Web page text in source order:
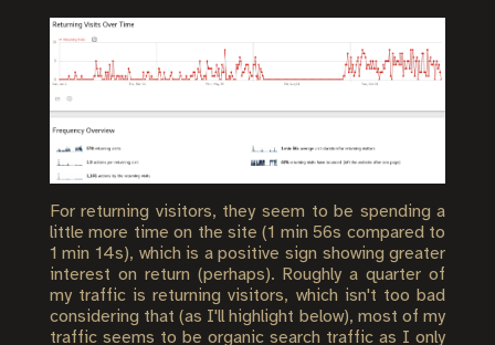
For returning visitors, they seem to be spending a
little more time on the site (1 min 56s compared to
1 min 14s), which is a positive sign showing greater
interest on return (perhaps). Roughly a quarter of
my traffic is returning visitors, which isn't too bad
considering that (as I'll highlight below), most of my
traffic seems to be organic search traffic as I only